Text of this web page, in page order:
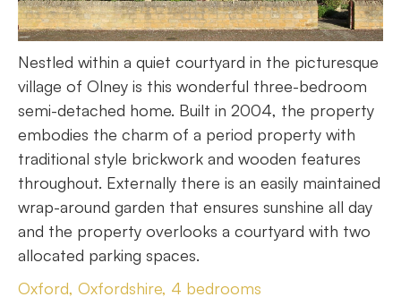
Nestled within a quiet courtyard in the picturesque
village of Olney is this wonderful three-bedroom
semi-detached home. Built in 2004, the property
embodies the charm of a period property with
traditional style brickwork and wooden features
throughout. Externally there is an easily maintained
wrap-around garden that ensures sunshine all day
and the property overlooks a courtyard with two
allocated parking spaces.
Oxford, Oxfordshire, 4 bedrooms